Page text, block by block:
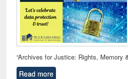
“Archives for Justice: Rights, Memory
Read more